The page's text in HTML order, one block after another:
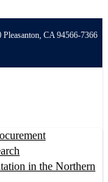
Pleasanton, CA 94566-7366
in the Northern